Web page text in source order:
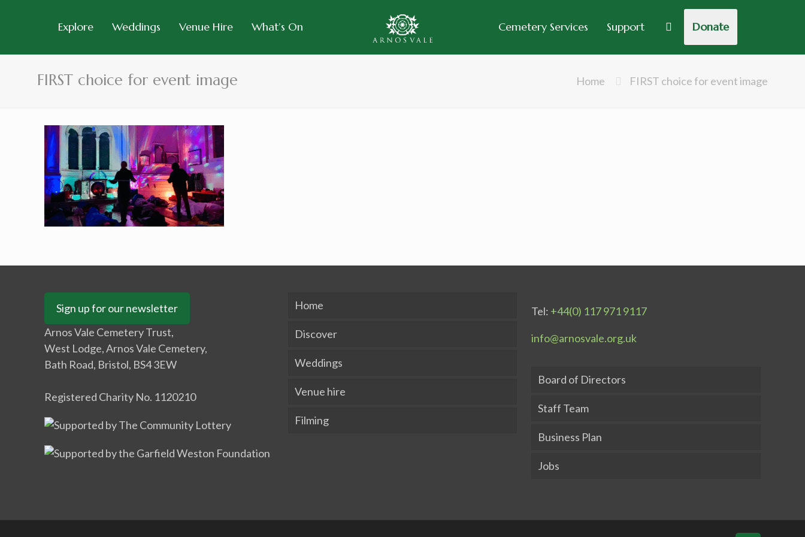
Explore Weddings Venue Hire What’s On Cemetery Services Support Donate
FIRST choice for event image Home FIRST choice for event image
Sign up for our newsletter
Arnos Vale Cemetery Trust,
West Lodge, Arnos Vale Cemetery,
Bath Road, Bristol, BS4 3EW
Registered Charity No. 1120210
Home
Discover
Weddings
Venue hire
Filming
Tel: +44(0) 117 971 9117
info@arnosvale.org.uk
Board of Directors
Staff Team
Business Plan
Jobs